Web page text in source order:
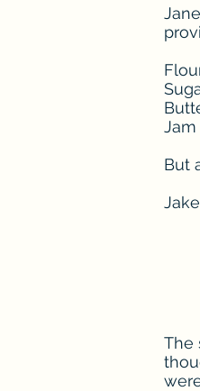
Jam
But
The